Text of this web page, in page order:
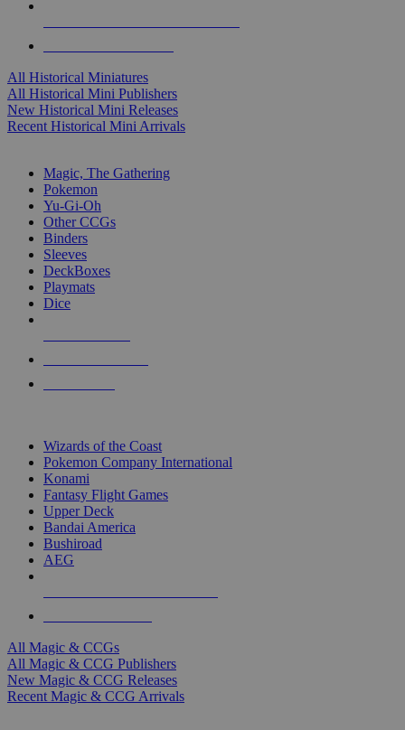
All Historical Miniatures
All Historical Mini Publishers
New Historical Mini Releases
Recent Historical Mini Arrivals
Magic, The Gathering
Pokemon
Yu-Gi-Oh
Other CCGs
Binders
Sleeves
DeckBoxes
Playmats
Dice
Wizards of the Coast
Pokemon Company International
Konami
Fantasy Flight Games
Upper Deck
Bandai America
Bushiroad
AEG
All Magic & CCGs
All Magic & CCG Publishers
New Magic & CCG Releases
Recent Magic & CCG Arrivals